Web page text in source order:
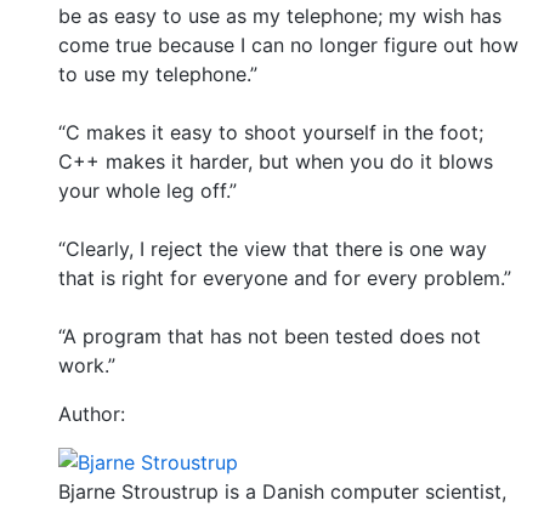
be as easy to use as my telephone; my wish has
come true because I can no longer figure out how
to use my telephone.”
“C makes it easy to shoot yourself in the foot;
C++ makes it harder, but when you do it blows
your whole leg off.”
“Clearly, I reject the view that there is one way
that is right for everyone and for every problem.”
“A program that has not been tested does not
work.”
Author:
Bjarne Stroustrup is a Danish computer scientist,